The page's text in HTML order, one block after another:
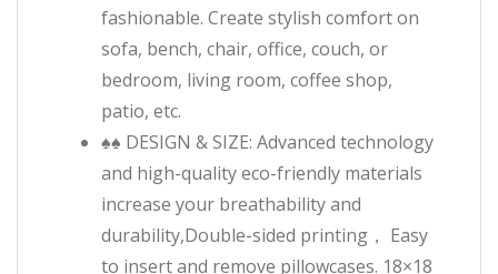
fashionable. Create stylish comfort on
sofa, bench, chair, office, couch, or
bedroom, living room, coffee shop,
patio, etc.
♠♠ DESIGN & SIZE: Advanced technology
and high-quality eco-friendly materials
increase your breathability and
durability,Double-sided printing， Easy
to insert and remove pillowcases. 18×18